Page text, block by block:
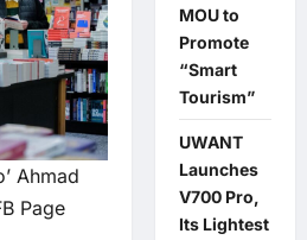
Ahmad
Page
MOU to
Promote
“Smart
Tourism”
UWANT
Launches
V700 Pro,
Its Lightest